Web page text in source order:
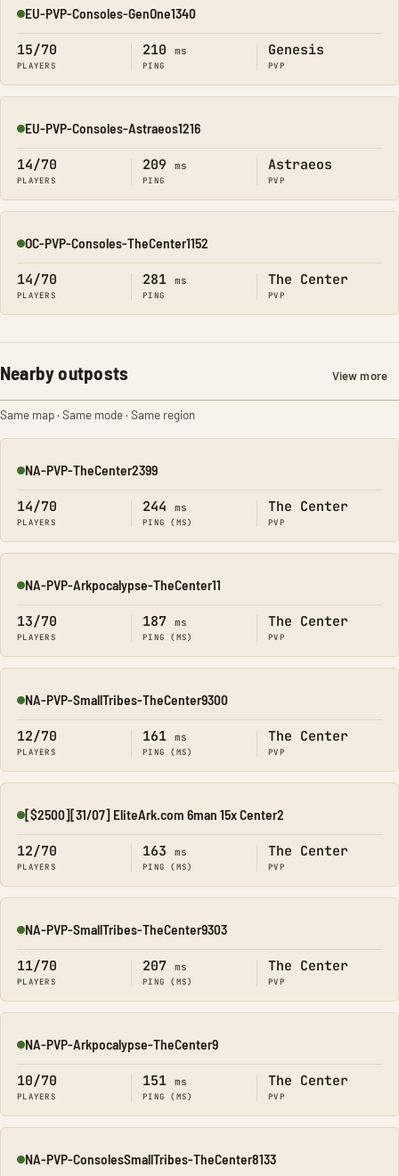
Online
EU-PVP-Consoles-GenOne1340
15/70
PLAYERS
210 ms
PING
Genesis
PVP
Online
EU-PVP-Consoles-Astraeos1216
14/70
PLAYERS
209 ms
PING
Astraeos
PVP
Online
OC-PVP-Consoles-TheCenter1152
14/70
PLAYERS
281 ms
PING
The Center
PVP
Nearby outposts View more
Same map · Same mode · Same region
Online
NA-PVP-TheCenter2399
14/70
PLAYERS
244 ms
PING (MS)
The Center
PVP
Online
NA-PVP-Arkpocalypse-TheCenter11
13/70
PLAYERS
187 ms
PING (MS)
The Center
PVP
Online
NA-PVP-SmallTribes-TheCenter9300
12/70
PLAYERS
161 ms
PING (MS)
The Center
PVP
Online
[$2500][31/07] EliteArk.com 6man 15x Center2
12/70
PLAYERS
163 ms
PING (MS)
The Center
PVP
Online
NA-PVP-SmallTribes-TheCenter9303
11/70
PLAYERS
207 ms
PING (MS)
The Center
PVP
Online
NA-PVP-Arkpocalypse-TheCenter9
10/70
PLAYERS
151 ms
PING (MS)
The Center
PVP
Online
NA-PVP-ConsolesSmallTribes-TheCenter8133